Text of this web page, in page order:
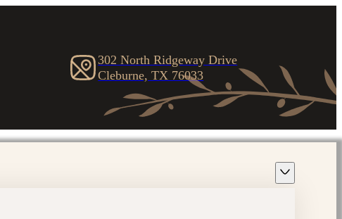
302 North Ridgeway Drive
Cleburne, TX 76033